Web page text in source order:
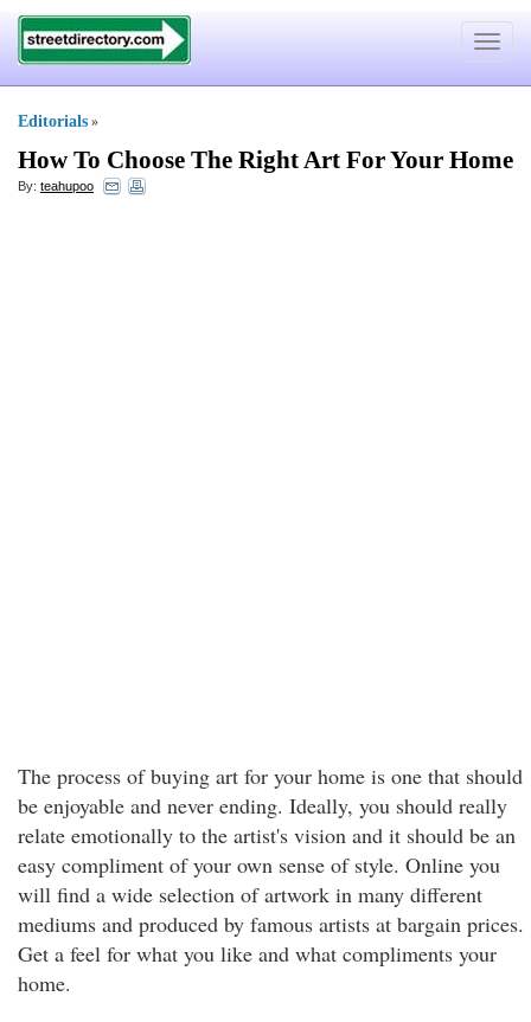
Toggle
Editorials »
How To Choose The Right Art For Your Home
By: teahupoo
The process of buying art for your home is one that should
be enjoyable and never ending. Ideally, you should really
relate emotionally to the artist's vision and it should be an
easy compliment of your own sense of style. Online you
will find a wide selection of artwork in many different
mediums and produced by famous artists at bargain prices.
Get a feel for what you like and what compliments your
home.